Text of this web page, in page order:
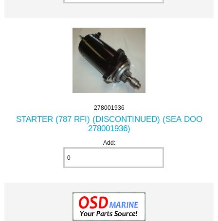
278001936
STARTER (787 RFI) (DISCONTINUED) (SEA DOO
278001936)
Add: